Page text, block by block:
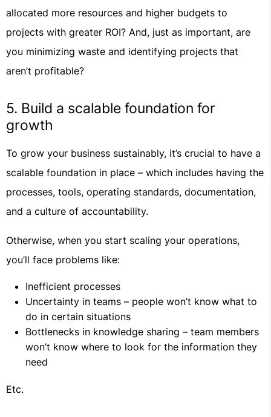
allocated more resources and higher budgets to
projects with greater ROI? And, just as important, are
you minimizing waste and identifying projects that
aren’t profitable?
5. Build a scalable foundation for
growth
To grow your business sustainably, it’s crucial to have a
scalable foundation in place – which includes having the
processes, tools, operating standards, documentation,
and a culture of accountability.
Otherwise, when you start scaling your operations,
you’ll face problems like:
Inefficient processes
Uncertainty in teams – people won’t know what to
do in certain situations
Bottlenecks in knowledge sharing – team members
won’t know where to look for the information they
need
Etc.